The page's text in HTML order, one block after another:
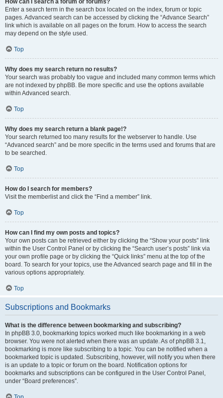
How can I search a forum or forums?
Enter a search term in the search box located on the index, forum or topic
pages. Advanced search can be accessed by clicking the “Advance Search”
link which is available on all pages on the forum. How to access the search
may depend on the style used.
Top
Why does my search return no results?
Your search was probably too vague and included many common terms which
are not indexed by phpBB. Be more specific and use the options available
within Advanced search.
Top
Why does my search return a blank page!?
Your search returned too many results for the webserver to handle. Use
“Advanced search” and be more specific in the terms used and forums that are
to be searched.
Top
How do I search for members?
Visit the memberlist and click the “Find a member” link.
Top
How can I find my own posts and topics?
Your own posts can be retrieved either by clicking the “Show your posts” link
within the User Control Panel or by clicking the “Search user’s posts” link via
your own profile page or by clicking the “Quick links” menu at the top of the
board. To search for your topics, use the Advanced search page and fill in the
various options appropriately.
Top
Subscriptions and Bookmarks
What is the difference between bookmarking and subscribing?
In phpBB 3.0, bookmarking topics worked much like bookmarking in a web
browser. You were not alerted when there was an update. As of phpBB 3.1,
bookmarking is more like subscribing to a topic. You can be notified when a
bookmarked topic is updated. Subscribing, however, will notify you when there
is an update to a topic or forum on the board. Notification options for
bookmarks and subscriptions can be configured in the User Control Panel,
under “Board preferences”.